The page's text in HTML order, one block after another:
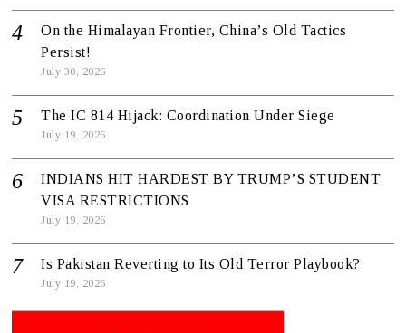
On the Himalayan Frontier, China’s Old Tactics
Persist!
July 30, 2026
The IC 814 Hijack: Coordination Under Siege
July 19, 2026
INDIANS HIT HARDEST BY TRUMP’S STUDENT
VISA RESTRICTIONS
July 19, 2026
Is Pakistan Reverting to Its Old Terror Playbook?
July 19, 2026